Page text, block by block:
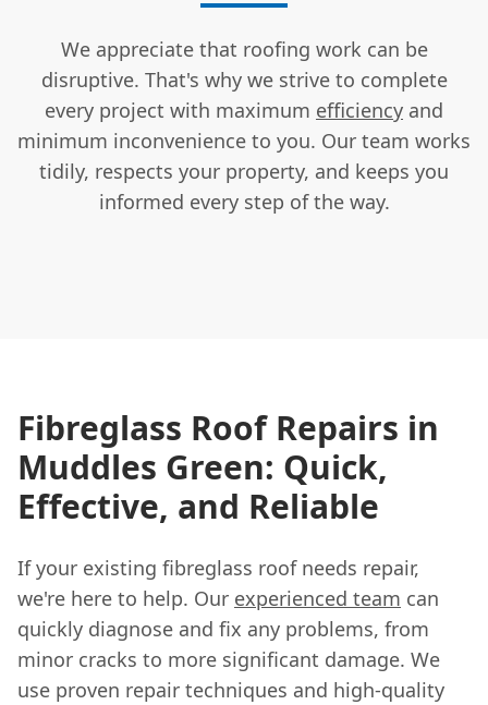
We appreciate that roofing work can be
disruptive. That's why we strive to complete
every project with maximum efficiency and
minimum inconvenience to you. Our team works
tidily, respects your property, and keeps you
informed every step of the way.
Fibreglass Roof Repairs in
Muddles Green: Quick,
Effective, and Reliable
If your existing fibreglass roof needs repair,
we're here to help. Our experienced team can
quickly diagnose and fix any problems, from
minor cracks to more significant damage. We
use proven repair techniques and high-quality